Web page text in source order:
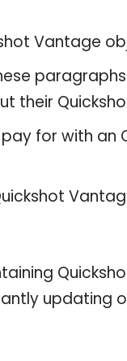
Vantage
their
for with an
updating